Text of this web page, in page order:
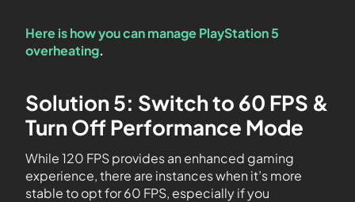
Here is how you can manage PlayStation 5
overheating.
Solution 5: Switch to 60 FPS &
Turn Off Performance Mode
While 120 FPS provides an enhanced gaming
experience, there are instances when it’s more
stable to opt for 60 FPS, especially if you